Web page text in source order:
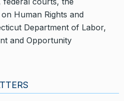
Human Rights and
Department of Labor,
and Opportunity